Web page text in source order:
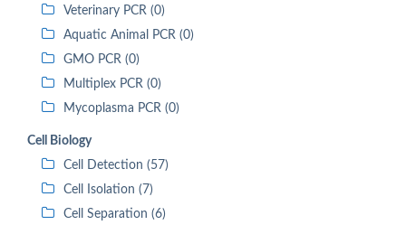
Veterinary PCR (0)
Aquatic Animal PCR (0)
GMO PCR (0)
Multiplex PCR (0)
Mycoplasma PCR (0)
Cell Biology
Cell Detection (57)
Cell Isolation (7)
Cell Separation (6)